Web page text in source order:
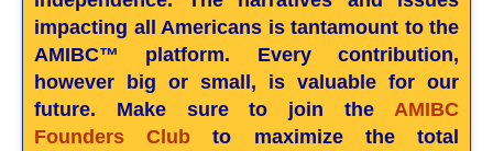
impacting all Americans is tantamount to the
AMIBC™ platform. Every contribution,
however big or small, is valuable for our
future. Make sure to join the AMIBC
Founders Club
to maximize the total